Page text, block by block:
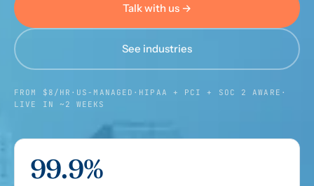
Talk with us →
Talk with us →
See industries
FROM $8/HR · US-MANAGED · HIPAA + PCI + SOC 2 AWARE ·
LIVE IN ~2 WEEKS
99.9%